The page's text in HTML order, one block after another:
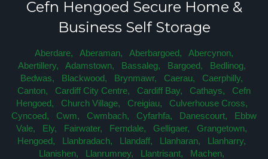
Cefn Hengoed Secure Home &
Business Self Storage
Aberdare, Aberaman, Aberbargoed,
Abercynon,
Abertillery,
Adamstown, Bassaleg, Bargoed,
Bedlinog,
Bedwas,
Blackwood, Brynmawr, Caerau,
Caerphilly,
Canton,
Cardiff City Centre, Cardiff Bay, Cathays,
Cefn
Hengoed,
Church Village, Creigiau,
Culverhouse Cross,
Cyncoed,
Cwm, Cwmbach, Cyfarhfa, Danescourt,
Ebbw
Vale,
Ely, Fairwater, Ferndale, Gelligaer,
Grangetown,
Hengoed,
Llanbradach, Llandaff, Llanharan,
Llanharry,
Llanishen,
Llanrumney, Llantrisant,
Machen,